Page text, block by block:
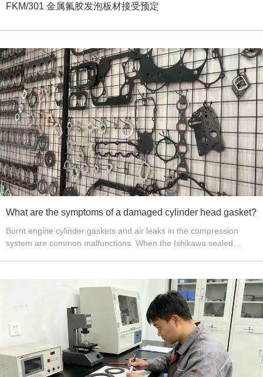
FKM/301 金属氟胶发泡板材接受预定
What are the symptoms of a damaged cylinder head gasket?
Burnt engine cylinder gaskets and air leaks in the compression
system are common malfunctions. When the Ishikawa sealed
and may also cause damage to certain related components or
parts. During the engine's compression and power stroke, it is
essential to ensure that the upper space of the piston remains
sealed and airtight.